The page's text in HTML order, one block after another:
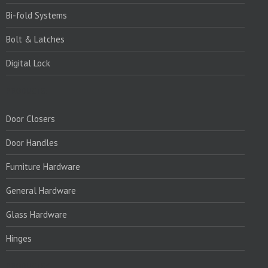
Bi-fold Systems
Bolt & Latches
Digital Lock
Door Closers
Door Handles
Furniture Hardware
General Hardware
Glass Hardware
Hinges